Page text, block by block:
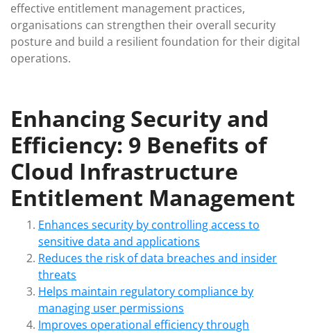
effective entitlement management practices,
organisations can strengthen their overall security
posture and build a resilient foundation for their digital
operations.
Enhancing Security and
Efficiency: 9 Benefits of
Cloud Infrastructure
Entitlement Management
Enhances security by controlling access to
sensitive data and applications
Reduces the risk of data breaches and insider
threats
Helps maintain regulatory compliance by
managing user permissions
Improves operational efficiency through